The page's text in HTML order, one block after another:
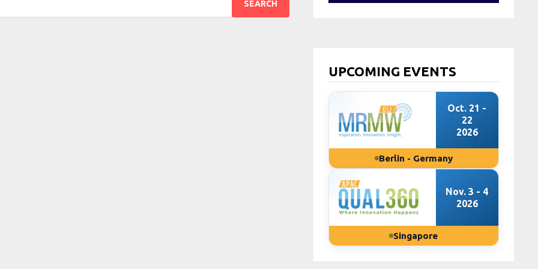
UPCOMING EVENTS
Oct. 21 -
22
2026
Berlin - Germany
Nov. 3 - 4
2026
Singapore